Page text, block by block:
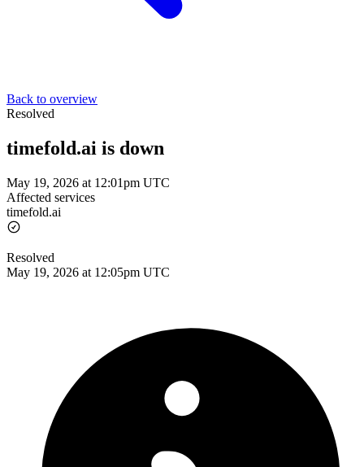
Back to overview
Resolved
timefold.ai is down
May 19, 2026 at 12:01pm UTC
Affected services
timefold.ai
Resolved
May 19, 2026 at 12:05pm UTC